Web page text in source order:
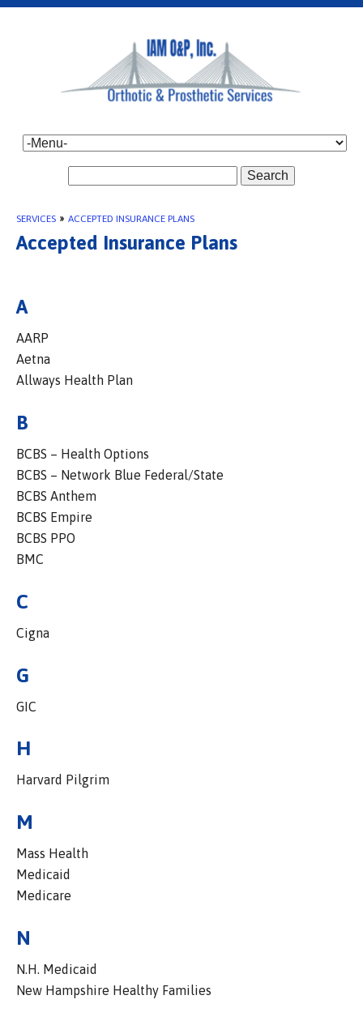
Search
SERVICES » ACCEPTED INSURANCE PLANS
Accepted Insurance Plans
A
AARP
Aetna
Allways Health Plan
B
BCBS – Health Options
BCBS – Network Blue Federal/State
BCBS Anthem
BCBS Empire
BCBS PPO
BMC
C
Cigna
G
GIC
H
Harvard Pilgrim
M
Mass Health
Medicaid
Medicare
N
N.H. Medicaid
New Hampshire Healthy Families